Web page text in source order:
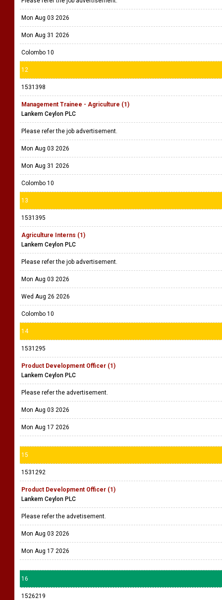
Mon Aug 03 2026
Mon Aug 31 2026
Colombo 10
12
1531398
Management Trainee - Agriculture (1)
Lankem Ceylon PLC
Please refer the job advertisement.
Mon Aug 03 2026
Mon Aug 31 2026
Colombo 10
13
1531395
Agriculture Interns (1)
Lankem Ceylon PLC
Please refer the job advertisement.
Mon Aug 03 2026
Wed Aug 26 2026
Colombo 10
14
1531295
Product Development Officer (1)
Lankem Ceylon PLC
Please refer the advertisement.
Mon Aug 03 2026
Mon Aug 17 2026
15
1531292
Product Development Officer (1)
Lankem Ceylon PLC
Please refer the advetisement.
Mon Aug 03 2026
Mon Aug 17 2026
16
1526219